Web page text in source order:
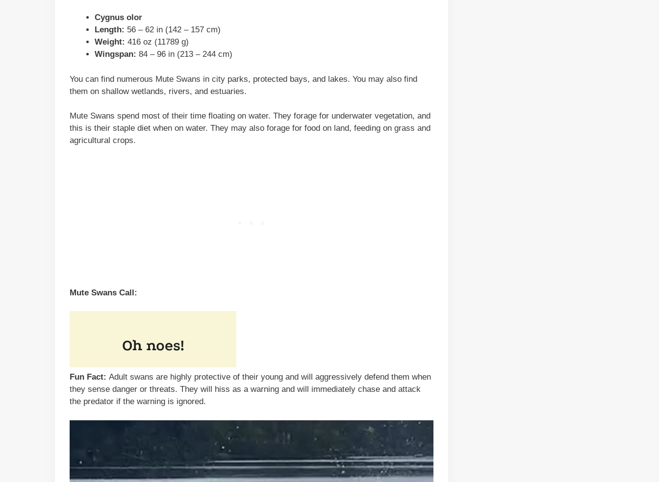
Cygnus olor
Length: 56 – 62 in (142 – 157 cm)
Weight: 416 oz (11789 g)
Wingspan: 84 – 96 in (213 – 244 cm)
You can find numerous Mute Swans in city parks, protected bays, and lakes. You may also find
them on shallow wetlands, rivers, and estuaries.
Mute Swans spend most of their time floating on water. They forage for underwater vegetation, and
this is their staple diet when on water. They may also forage for food on land, feeding on grass and
agricultural crops.
Mute Swans Call:
Fun Fact: Adult swans are highly protective of their young and will aggressively defend them when
they sense danger or threats. They will hiss as a warning and will immediately chase and attack
the predator if the warning is ignored.